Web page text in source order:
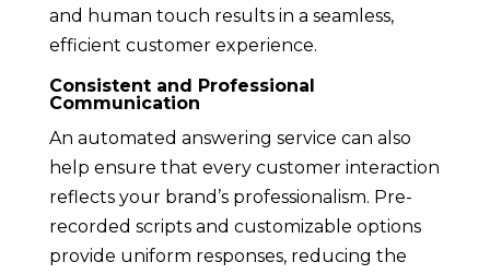
and human touch results in a seamless,
efficient customer experience.
Consistent and Professional
Communication
An automated answering service can also
help ensure that every customer interaction
reflects your brand’s professionalism. Pre-
recorded scripts and customizable options
provide uniform responses, reducing the